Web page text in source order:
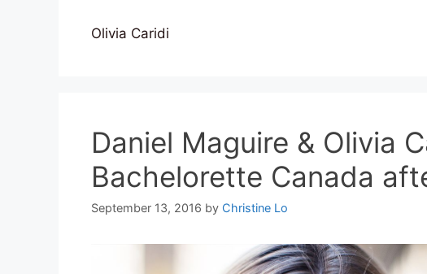
Olivia Caridi
Daniel Maguire & Olivia
Bachelorette Canada
September 13, 2016 by Christine Lo